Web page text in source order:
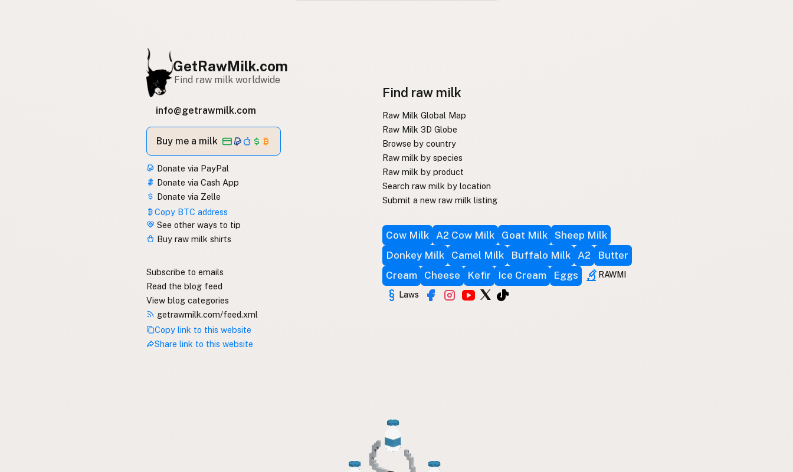
GetRawMilk.com
Find raw milk worldwide
info@getrawmilk.com
Buy me a milk
Donate via PayPal
Donate via Cash App
Donate via Zelle
Copy BTC address
See other ways to tip
Buy raw milk shirts
Subscribe to emails
Read the blog feed
View blog categories
getrawmilk.com/feed.xml
Copy link to this website
Share link to this website
Find raw milk
Raw Milk Global Map
Raw Milk 3D Globe
Browse by country
Raw milk by species
Raw milk by product
Search raw milk by location
Submit a new raw milk listing
Cow Milk A2 Cow Milk Goat Milk Sheep Milk
Donkey Milk
Camel Milk Buffalo Milk A2
Butter
Cream
Cheese Kefir Ice Cream Eggs RAWMI
Laws